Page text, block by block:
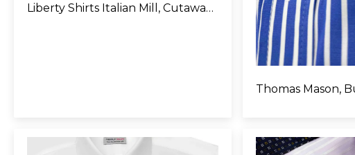
Liberty Shirts Italian Mill, Cutaway Collar